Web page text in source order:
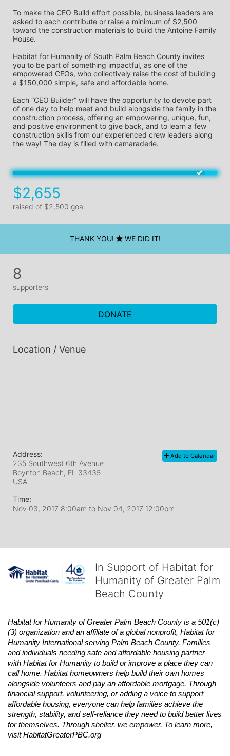
To make the CEO Build effort possible, business leaders are
asked to each contribute or raise a minimum of $2,500
toward the construction materials to build the Antoine Family
House.
Habitat for Humanity of South Palm Beach County invites
you to be part of something impactful, as one of the
empowered CEOs, who collectively raise the cost of building
a $150,000 simple, safe and affordable home.
Each “CEO Builder” will have the opportunity to devote part
of one day to help meet and build alongside the family in the
construction process, offering an empowering, unique, fun,
and positive environment to give back, and to learn a few
construction skills from our experienced crew leaders along
the way! The day is filled with camaraderie.
$2,655
raised of $2,500 goal
THANK YOU! WE DID IT!
8
supporters
DONATE
Location / Venue
Add to Calendar
Address:
235 Southwest 6th Avenue
Boynton Beach, FL 33435
USA
Time:
Nov 03, 2017 8:00am to Nov 04, 2017 12:00pm
In Support of Habitat for
Humanity of Greater Palm
Beach County
Habitat for Humanity of Greater Palm Beach County is a 501(c)
(3) organization and an affiliate of a global nonprofit, Habitat for
Humanity International serving Palm Beach County. Families
and individuals needing safe and affordable housing partner
with Habitat for Humanity to build or improve a place they can
call home. Habitat homeowners help build their own homes
alongside volunteers and pay an affordable mortgage. Through
financial support, volunteering, or adding a voice to support
affordable housing, everyone can help families achieve the
strength, stability, and self-reliance they need to build better lives
for themselves. Through shelter, we empower. To learn more,
visit HabitatGreaterPBC.org